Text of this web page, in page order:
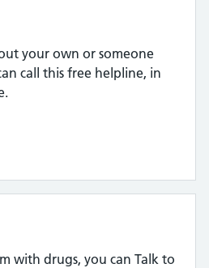
your own or someone
call this free helpline, in
with drugs, you can Talk to